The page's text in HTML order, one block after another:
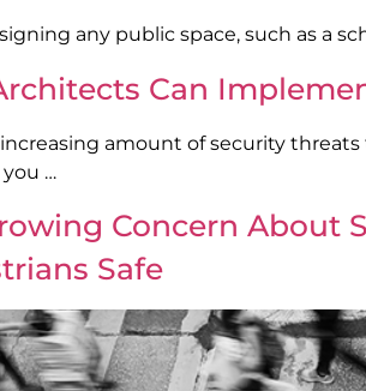
any public space, such as a
Can
amount of security threats
…
Concern About
Safe